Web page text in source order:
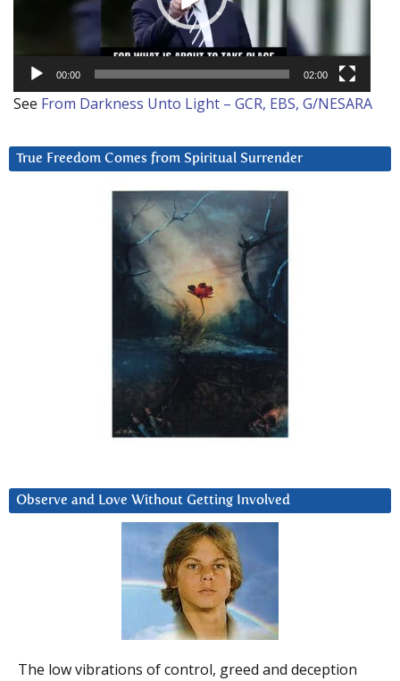
00:00 02:00
See From Darkness Unto Light – GCR, EBS, G/NESARA
True Freedom Comes from Spiritual Surrender
Observe and Love Without Getting Involved
The low vibrations of control, greed and deception